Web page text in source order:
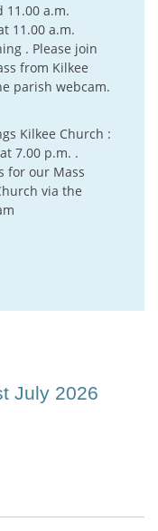
11.00 a.m.
11.00 a.m.
. Please join
from Kilkee
parish webcam.
Kilkee Church :
7.00 p.m. .
for our Mass
via the
July 2026